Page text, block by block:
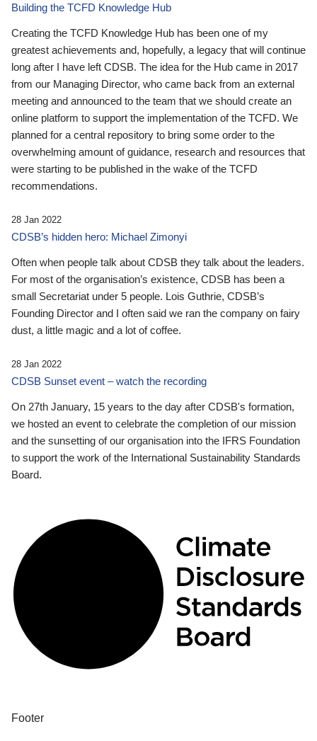
Building the TCFD Knowledge Hub
Creating the TCFD Knowledge Hub has been one of my
greatest achievements and, hopefully, a legacy that will continue
long after I have left CDSB. The idea for the Hub came in 2017
from our Managing Director, who came back from an external
meeting and announced to the team that we should create an
online platform to support the implementation of the TCFD. We
planned for a central repository to bring some order to the
overwhelming amount of guidance, research and resources that
were starting to be published in the wake of the TCFD
recommendations.
28 Jan 2022
CDSB’s hidden hero: Michael Zimonyi
Often when people talk about CDSB they talk about the leaders.
For most of the organisation’s existence, CDSB has been a
small Secretariat under 5 people. Lois Guthrie, CDSB’s
Founding Director and I often said we ran the company on fairy
dust, a little magic and a lot of coffee.
28 Jan 2022
CDSB Sunset event – watch the recording
On 27th January, 15 years to the day after CDSB's formation,
we hosted an event to celebrate the completion of our mission
and the sunsetting of our organisation into the IFRS Foundation
to support the work of the International Sustainability Standards
Board.
Footer